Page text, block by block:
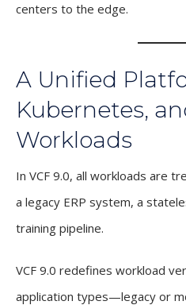
centers to the edge.
A Unified
Kubernetes,
Workloads
In VCF 9.0, all workloads are
a legacy ERP system, a
training pipeline.
VCF 9.0 redefines workload
application types—legacy or